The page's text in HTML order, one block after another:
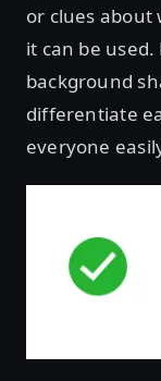
or clues about
it can be
background
differentiate
everyone